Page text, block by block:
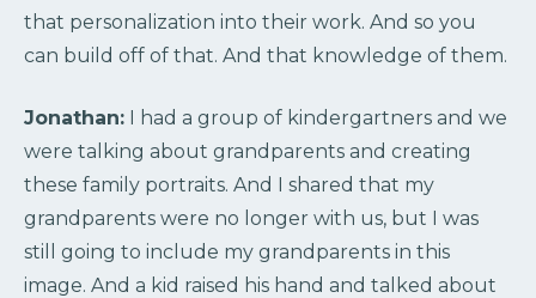
that personalization into their work. And so you
can build off of that. And that knowledge of them.
Jonathan: I had a group of kindergartners and we
were talking about grandparents and creating
these family portraits. And I shared that my
grandparents were no longer with us, but I was
still going to include my grandparents in this
image. And a kid raised his hand and talked about